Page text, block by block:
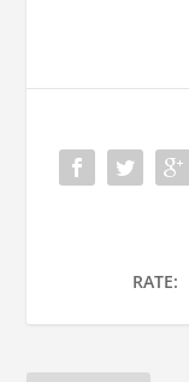
RATE: